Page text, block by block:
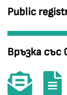
Public
Връзка със